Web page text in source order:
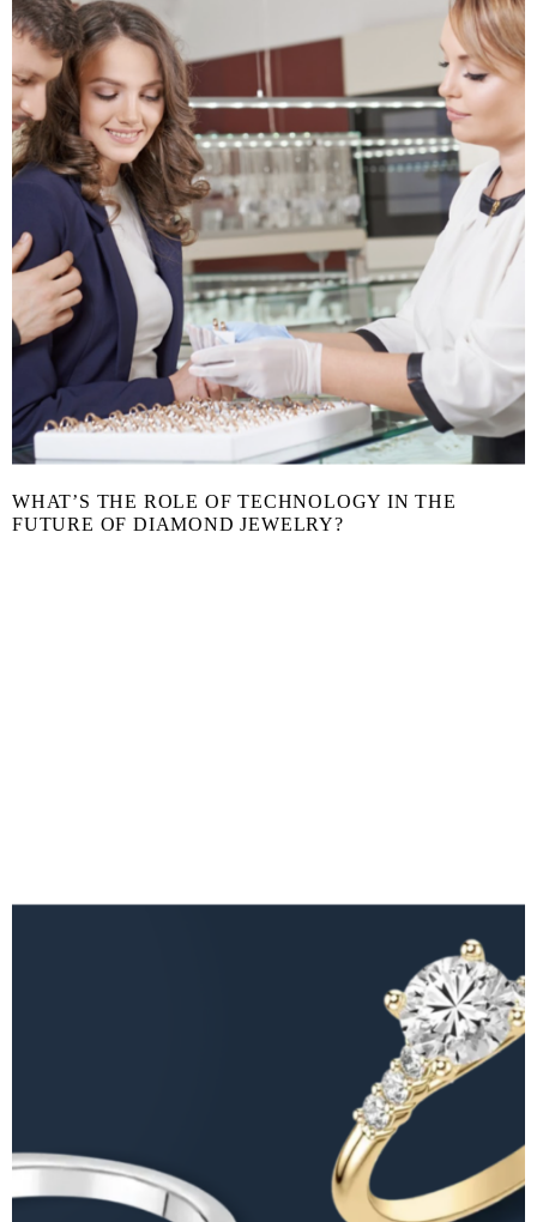
WHAT’S THE ROLE OF TECHNOLOGY IN THE
FUTURE OF DIAMOND JEWELRY?